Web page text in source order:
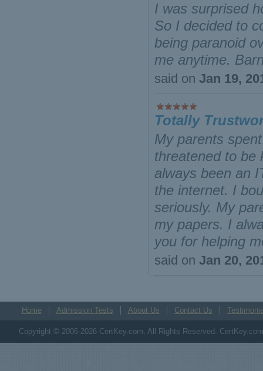
I was surprised
So I decided to
being paranoid
me anytime.
said on Jan 19,
Totally
My parents
threatened to be
always been an
the internet. I
seriously. My
my papers. I
you for helping
said on Jan 20,
Home Admission Tests About Us Contact Us
Copyright © 2006-2026 CertKey.com. All Rights Reserved.